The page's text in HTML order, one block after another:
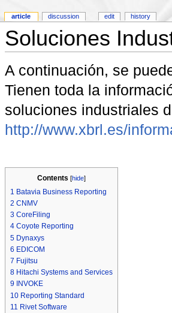
Soluciones
A continuación, se
Tienen toda la
soluciones industriales
http://www.xbrl.es/
Contents [hide]
1 Batavia Business Reporting
2 CNMV
3 CoreFiling
4 Coyote Reporting
5 Dynaxys
6 EDICOM
7 Fujitsu
8 Hitachi Systems and Services
9 INVOKE
10 Reporting Standard
11 Rivet Software
article discussion edit history